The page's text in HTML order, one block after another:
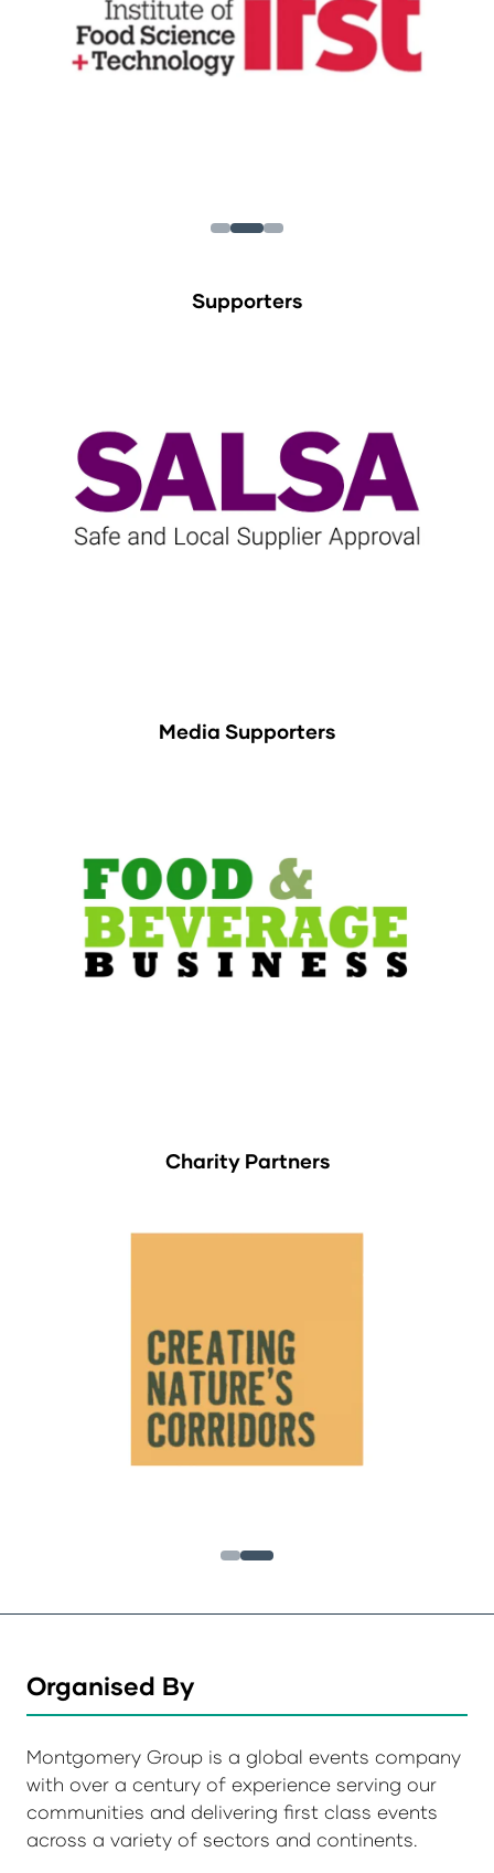
Supporters
Media Supporters
Charity Partners
Organised By
Montgomery Group is a global events company
with over a century of experience serving our
communities and delivering first class events
across a variety of sectors and continents.